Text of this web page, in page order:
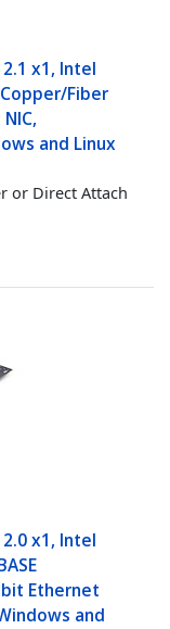
2.1 x1, Intel
Copper/Fiber
and Linux
or Direct Attach
2.0 x1, Intel
Ethernet
and